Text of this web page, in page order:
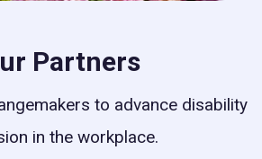
Partners
to advance disability
in the workplace.